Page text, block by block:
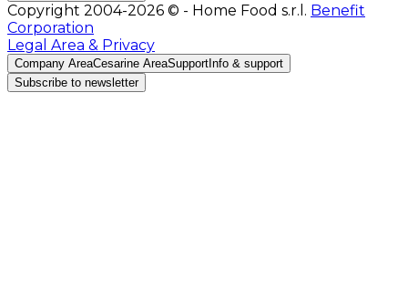
Copyright 2004-2026 © - Home Food s.r.l. Benefit
Corporation
Legal Area & Privacy
Company AreaCesarine AreaSupport Info & support
Subscribe to newsletter